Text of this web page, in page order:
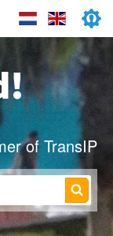
of TransIP